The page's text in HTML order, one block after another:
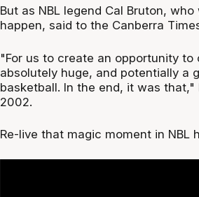
But as NBL legend Cal Bruton,
happen, said to the Canberra
"For us to create an opportunity
absolutely huge, and potentially a
basketball. In the end, it was
2002.
Re-live that magic moment in NBL